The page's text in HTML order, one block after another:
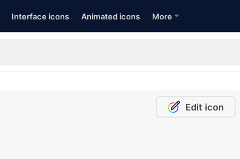
Interface icons Animated icons More
Edit icon